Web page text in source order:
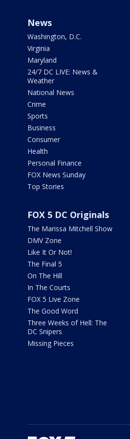
News
Washington, D.C.
Virginia
Maryland
24/7 DC LIVE: News &
Weather
National News
Crime
Sports
Business
Consumer
Health
Personal Finance
FOX News Sunday
Top Stories
FOX 5 DC Originals
The Marissa Mitchell Show
DMV Zone
Like It Or Not!
The Final 5
On The Hill
In The Courts
FOX 5 Live Zone
The Good Word
Three Weeks of Hell: The
DC Snipers
Missing Pieces